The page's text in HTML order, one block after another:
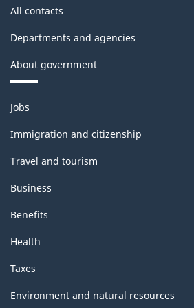
All contacts
Departments and agencies
About government
Themes
and
topics
Jobs
Immigration and citizenship
Travel and tourism
Business
Benefits
Health
Taxes
Environment and natural resources